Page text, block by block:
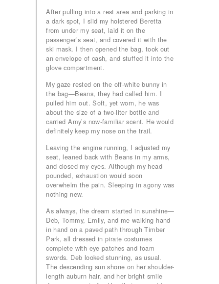
After pulling into a rest area and parking in
a dark spot, I slid my holstered Beretta
from under my seat, laid it on the
passenger’s seat, and covered it with the
ski mask. I then opened the bag, took out
an envelope of cash, and stuffed it into the
glove compartment.
My gaze rested on the off-white bunny in
the bag—Beans, they had called him. I
pulled him out. Soft, yet worn, he was
about the size of a two-liter bottle and
carried Amy’s now-familiar scent. He would
definitely keep my nose on the trail.
Leaving the engine running, I adjusted my
seat, leaned back with Beans in my arms,
and closed my eyes. Although my head
pounded, exhaustion would soon
overwhelm the pain. Sleeping in agony was
nothing new.
As always, the dream started in sunshine—
Deb, Tommy, Emily, and me walking hand
in hand on a paved path through Timber
Park, all dressed in pirate costumes
complete with eye patches and foam
swords. Deb looked stunning, as usual.
The descending sun shone on her shoulder-
length auburn hair, and her bright smile